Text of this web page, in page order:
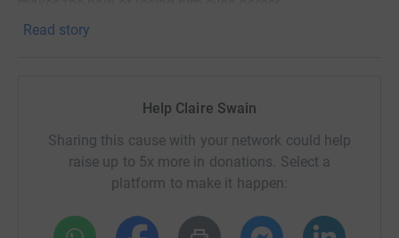
CJD Support Network is an amazing charity set up to
less lonely when we have had opportunities to reach out
a loved one to CJD. The charity rely on funds given by
donation - this can contribute to support, accessible
information, annual events and counselling as well as up
CJD from the CJD Research Centre in Edinburgh.
Read story
Help Claire Swain
Sharing this cause with your network could help
raise up to 5x more in donations. Select a
platform to make it happen: